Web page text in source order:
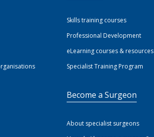
Skills training courses
Professional Development
eLearning courses & resources
Specialist Training Program
Become a Surgeon
About specialist surgeons